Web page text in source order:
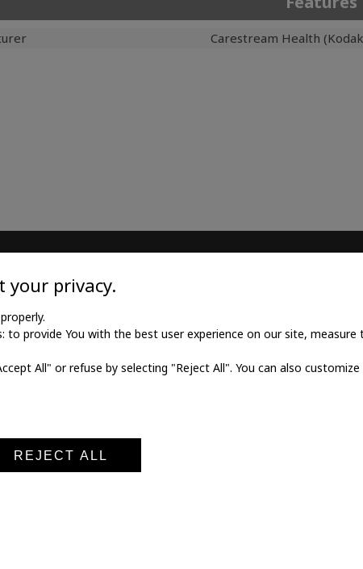
Carestream Health
twill cotton
twill viscose
poplin
X-ray film for dry printing
Developers and fixings
your privacy.
provide You with the best user experience on our site,
All" or refuse by selecting "Reject All". You can also
REJECT ALL